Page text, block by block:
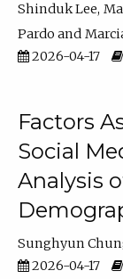
Shinduk Lee
Pardo
2026-04-17
Factors
Social
Analysis
Sunghyun
2026-04-17